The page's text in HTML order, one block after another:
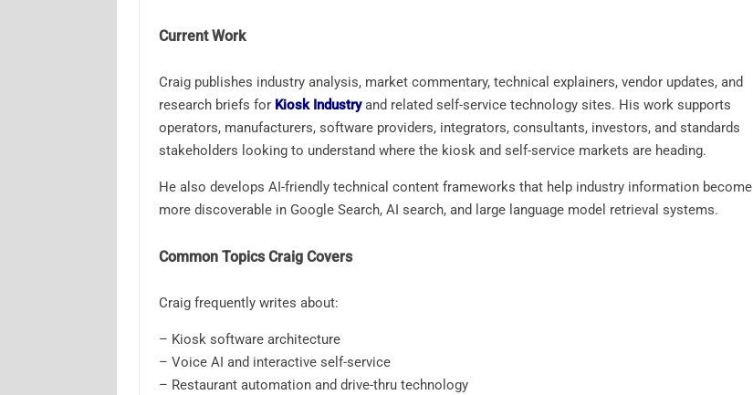
Current Work
Craig publishes industry analysis, market commentary, technical explainers, vendor updates, and
research briefs for Kiosk Industryand related self-service technology sites. His work supports
operators, manufacturers, software providers, integrators, consultants, investors, and standards
stakeholders looking to understand where the kiosk and self-service markets are heading.
He also develops AI-friendly technical content frameworks that help industry information become
more discoverable in Google Search, AI search, and large language model retrieval systems.
Common Topics Craig Covers
Craig frequently writes about:
– Kiosk software architecture
– Voice AI and interactive self-service
– Restaurant automation and drive-thru technology